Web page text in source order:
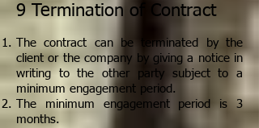
9 Termination of Contract
The contract can be terminated by the
client or the company by giving a notice in
writing to the other party subject to a
minimum engagement period.
The minimum engagement period is 3
months.